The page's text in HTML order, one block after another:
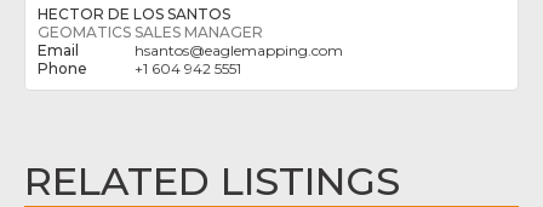
HECTOR DE LOS SANTOS
GEOMATICS SALES MANAGER
hsantos@eaglemapping.com
+1 604 942 5551
RELATED LISTINGS